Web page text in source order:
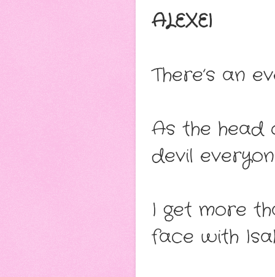
ALEXEI
There’s an
As the head
devil
I get more
face with